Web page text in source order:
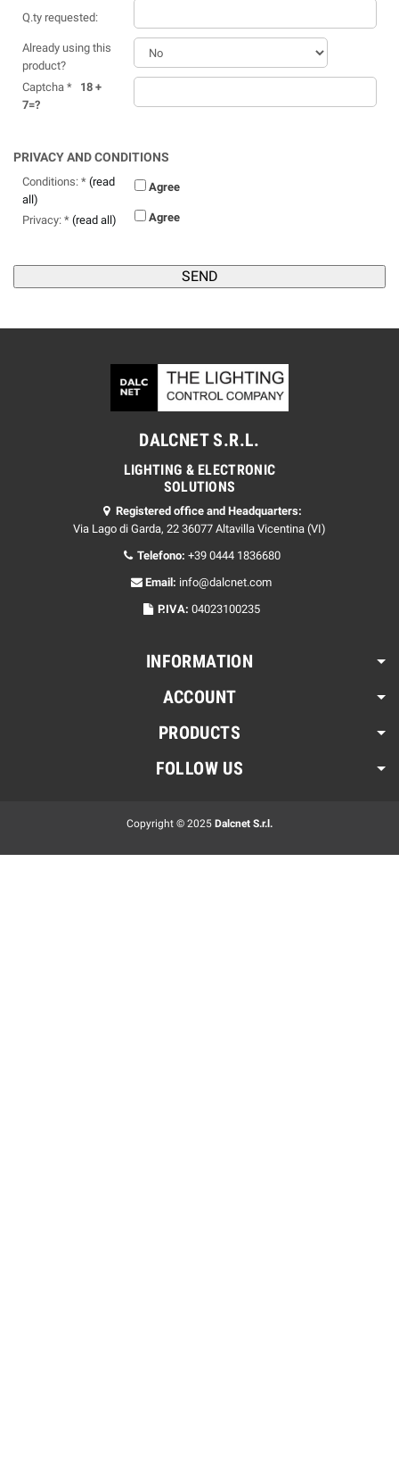
Q.ty requested:
Already using this
product?
Captcha * 18 +
7=?
PRIVACY AND CONDITIONS
Conditions: * (read
all)
Agree
Privacy: * (read all) Agree
DALCNET S.R.L.
LIGHTING & ELECTRONIC
SOLUTIONS
Registered office and Headquarters:
Via Lago di Garda, 22 36077 Altavilla Vicentina (VI)
Telefono: +39 0444 1836680
Email: info@dalcnet.com
P.IVA: 04023100235
INFORMATION
ACCOUNT
PRODUCTS
FOLLOW US
Copyright © 2025 Dalcnet S.r.l.